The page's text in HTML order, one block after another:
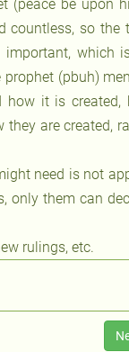
(peace be upon
so the
which
(pbuh)
it is created,
are created,
need is not
only them can
rulings, etc.